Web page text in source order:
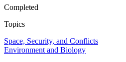
Completed
Topics
Space, Security, and Conflicts
Environment and Biology